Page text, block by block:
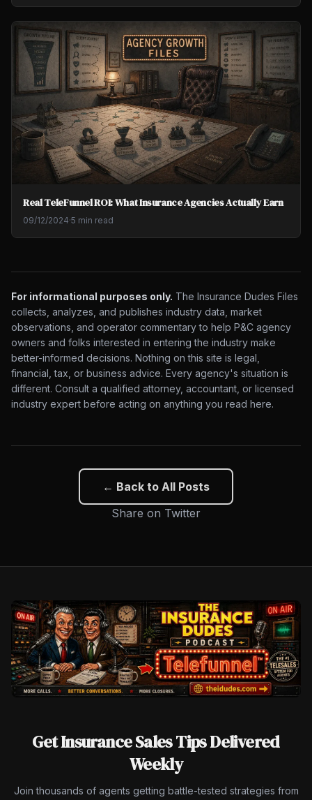
Real TeleFunnel ROI: What Insurance Agencies Actually Earn
09/12/2024·5 min read
For informational purposes only. The Insurance Dudes Files
collects, analyzes, and publishes industry data, market
observations, and operator commentary to help P&C agency
owners and folks interested in entering the industry make
better-informed decisions. Nothing on this site is legal,
financial, tax, or business advice. Every agency's situation is
different. Consult a qualified attorney, accountant, or licensed
industry expert before acting on anything you read here.
← Back to All Posts
Share on Twitter
Get Insurance Sales Tips Delivered
Weekly
Join thousands of agents getting battle-tested strategies from